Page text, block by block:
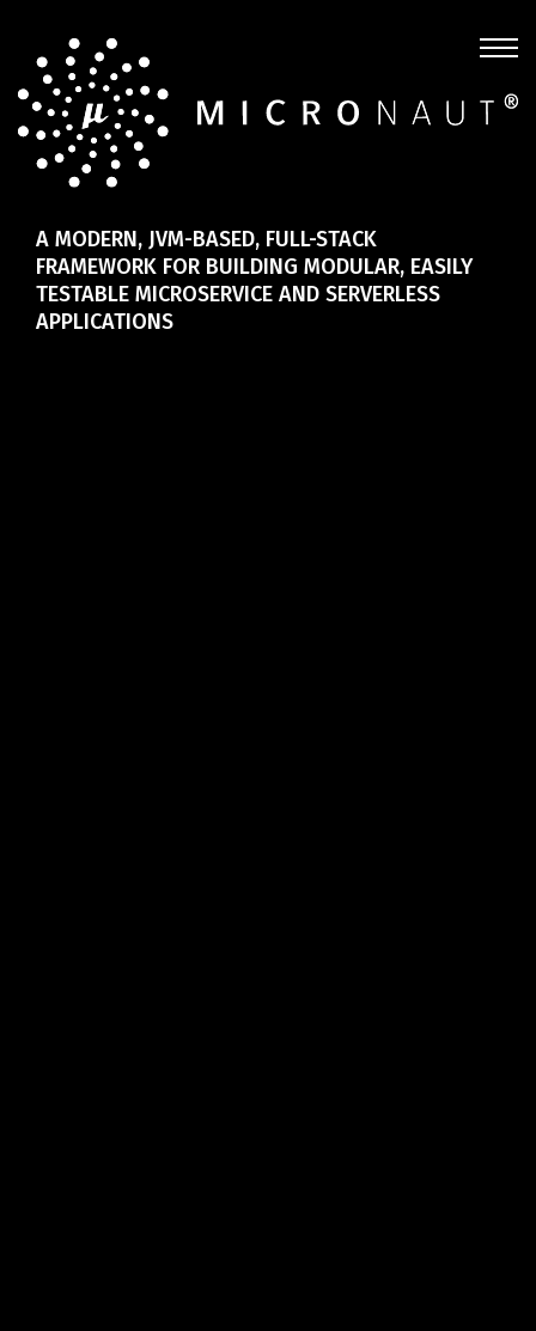
A MODERN, JVM-BASED, FULL-STACK
FRAMEWORK FOR BUILDING MODULAR, EASILY
TESTABLE MICROSERVICE AND SERVERLESS
APPLICATIONS